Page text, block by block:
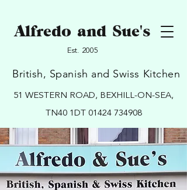
Alfredo and Sue's
Est. 2005
British, Spanish and Swiss Kitchen
51 WESTERN ROAD, BEXHILL-ON-SEA,
TN40 1DT 01424 734908